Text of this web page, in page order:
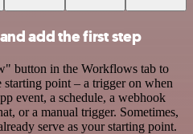
add the first step
button in the Workflows tab to
point – a trigger on when
event, a schedule, a webhook
or a manual trigger. Sometimes,
serve as your starting point.